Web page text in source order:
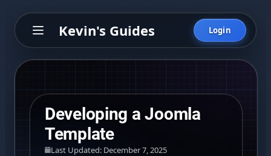
Kevin's Guides Login
Developing a Joomla
Template
Last Updated: December 7, 2025